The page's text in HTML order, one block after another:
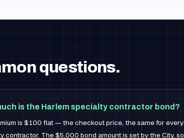
questions.
is the Harlem specialty contractor bond?
is $100 flat — the checkout price, the same for every
contractor. The $5,000 bond amount is set by the City, so